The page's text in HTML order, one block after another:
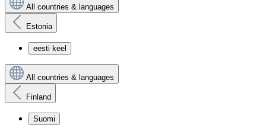
All countries & languages
Estonia
eesti keel
All countries & languages
Finland
Suomi